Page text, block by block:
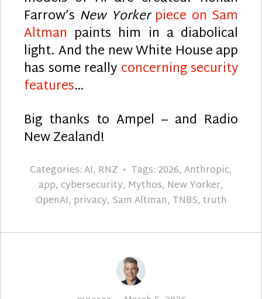
Farrow’s New Yorker piece on Sam
Altman paints him in a diabolical
light. And the new White House app
has some really concerning security
features…
Big thanks to Ampel – and Radio
New Zealand!
Categories:AI, RNZ Tags: 2026, Anthropic,
app, cybersecurity, Mythos, New Yorker,
OpenAI, privacy, Sam Altman, TNBS, truth